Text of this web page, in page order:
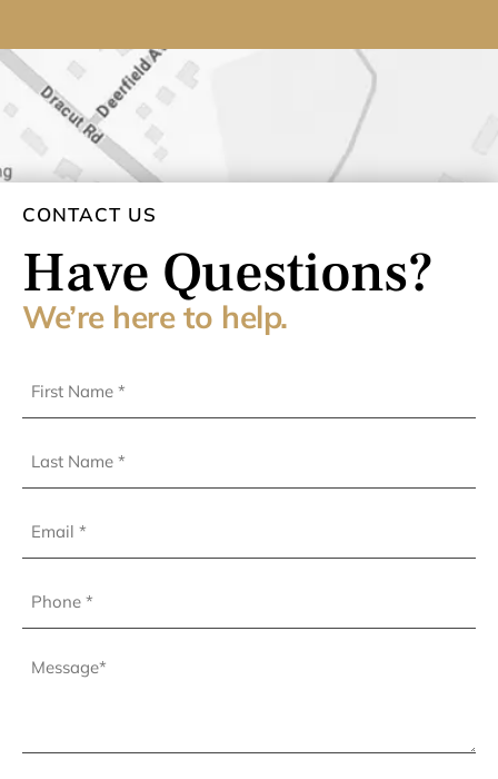
CONTACT US
Have Questions?
We’re here to help.
Name
Name
(Required)
(Required)